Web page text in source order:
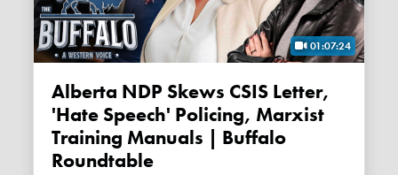
01:07:24
Alberta NDP Skews CSIS Letter,
'Hate Speech' Policing, Marxist
Training Manuals | Buffalo
Roundtable